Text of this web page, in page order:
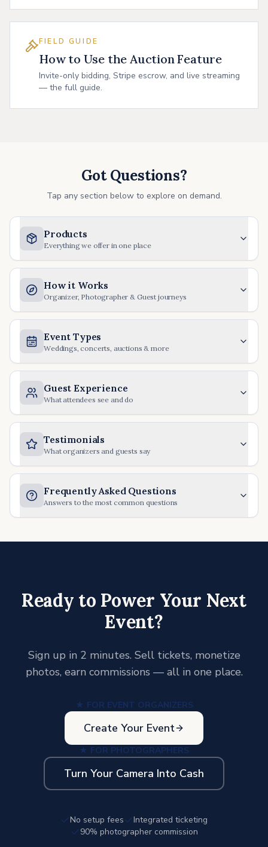
FIELD GUIDE
How to Use the Auction Feature
Invite-only bidding, Stripe escrow, and live streaming
— the full guide.
Got Questions?
Tap any section below to explore on demand.
Products
Everything we offer in one place
How it Works
Organizer, Photographer & Guest journeys
Event Types
Weddings, concerts, auctions & more
Guest Experience
What attendees see and do
Testimonials
What organizers and guests say
Frequently Asked Questions
Answers to the most common questions
Ready to Power Your Next
Event?
Sign up in 2 minutes. Sell tickets, monetize
photos, earn commissions — all in one place.
★ FOR EVENT ORGANIZERS
Create Your Event
★ FOR PHOTOGRAPHERS
Turn Your Camera Into Cash
No setup fees
Integrated ticketing
90% photographer commission